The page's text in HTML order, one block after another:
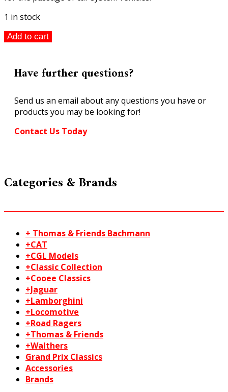
1 in stock
Faller
Old
"From
the
Vault
Stock
Add to cart
Have further questions?
Send us an email about any questions you have or
products you may be looking for!
Contact Us Today
Categories & Brands
+ Thomas & Friends Bachmann
+CAT
+CGL Models
+Classic Collection
+Cooee Classics
+Jaguar
+Lamborghini
+Locomotive
+Road Ragers
+Thomas & Friends
+Walthers
Grand Prix Classics
Accessories
Brands